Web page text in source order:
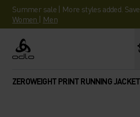
Summer sale | More styles added.
Women | Men
Odlo
ZEROWEIGHT PRINT RUNNING JACKET